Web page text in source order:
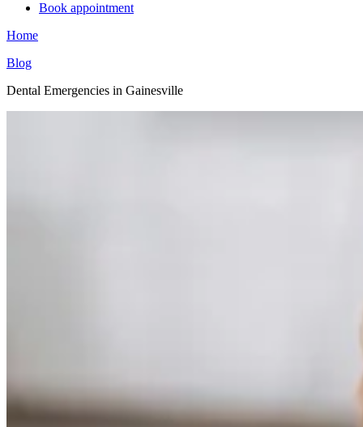
Book appointment
Home
Blog
Dental Emergencies in Gainesville